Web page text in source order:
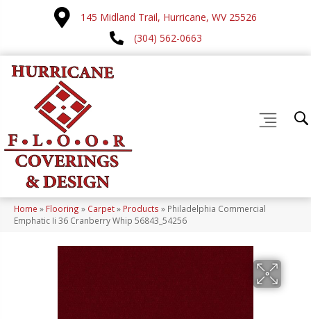
145 Midland Trail, Hurricane, WV 25526
(304) 562-0663
Home » Flooring » Carpet» Products » Philadelphia Commercial
Emphatic Ii 36 Cranberry Whip 56843_54256